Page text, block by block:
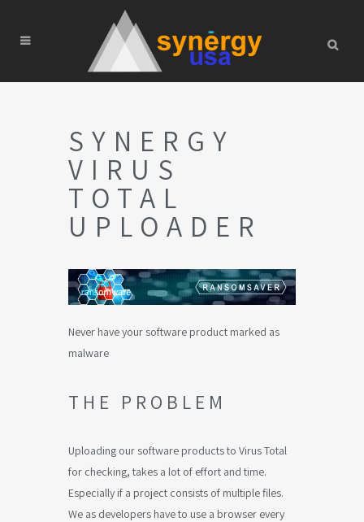
SYNERGY
VIRUS
TOTAL
UPLOADER
Never have your software product marked as
malware
THE PROBLEM
Uploading our software products to Virus Total
for checking, takes a lot of effort and time.
Especially if a project consists of multiple files.
We as developers have to use a browser every